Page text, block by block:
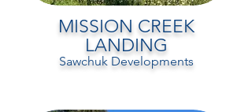
MISSION CREEK
LANDING
Sawchuk Developments